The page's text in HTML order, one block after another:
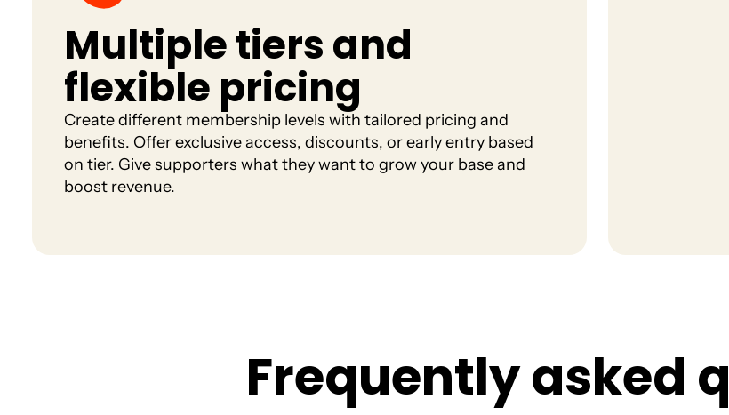
Multiple tiers and
flexible pricing
Create different membership levels with tailored pricing and
benefits. Offer exclusive access, discounts, or early entry based
on tier. Give supporters what they want to grow your base and
boost revenue.
Frequentlyasked q